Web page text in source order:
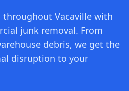
throughout Vacaville with
junk removal. From
debris, we get the
disruption to your